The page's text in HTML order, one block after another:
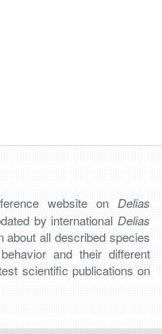
website on Delias
by international Delias
about all described species
and their different
scientific publications on